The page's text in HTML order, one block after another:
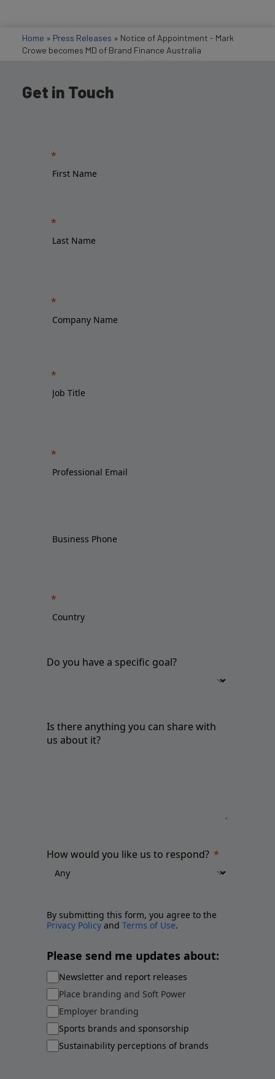
Home » Press Releases » Notice of Appointment - Mark
Crowe becomes MD of Brand Finance Australia
Get in Touch
Do you have a specific goal?
Is there anything you can share with
us about it?
How would you like us to respond?
By submitting this form, you agree to the
Privacy Policy and Terms of Use.
Please send me updates about:
Newsletter and report releases
Place branding and Soft Power
Employer branding
Sports brands and sponsorship
Sustainability perceptions of brands